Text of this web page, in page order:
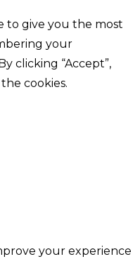
to give you the most
your
clicking “Accept”,
cookies.
your experience